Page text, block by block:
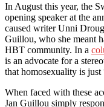
In August this year, the
opening speaker at the
caused writer Unni
Guillou, who she meant
HBT community. In a
is an advocate for a
that homosexuality is just
When faced with these
Jan Guillou simply